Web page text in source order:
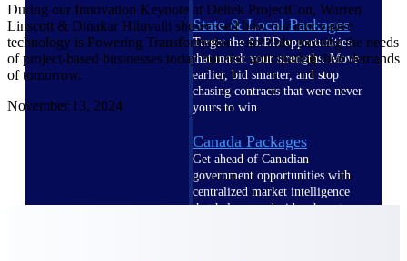
State & Local Packages
Target the SLED opportunities
that match your strengths. Move
earlier, bid smarter, and stop
chasing contracts that were never
yours to win.
Canada Packages
Get ahead of Canadian
government opportunities with
centralized market intelligence
that helps you decide where to
During our Innovation Keynote at Deltek ProjectCon, Warren
Linscott & Dinakar Hituvalli showcased how our innovative
technology is Powering Transformation - not only meeting the needs
of project-based businesses today but also anticipating their demands
of tomorrow.
November 13, 2024